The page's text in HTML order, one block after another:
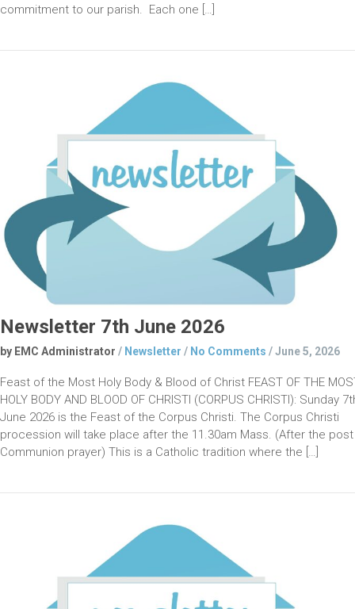
commitment to our parish. Each one […]
Newsletter 7th June 2026
by EMC Administrator / Newsletter / No Comments /June 5, 2026
Feast of the Most Holy Body & Blood of Christ FEAST OF THE
HOLY BODY AND BLOOD OF CHRISTI (CORPUS CHRISTI): Sunday
June 2026 is the Feast of the Corpus Christi. The Corpus Christi
procession will take place after the 11.30am Mass. (After the post
Communion prayer) This is a Catholic tradition where the […]